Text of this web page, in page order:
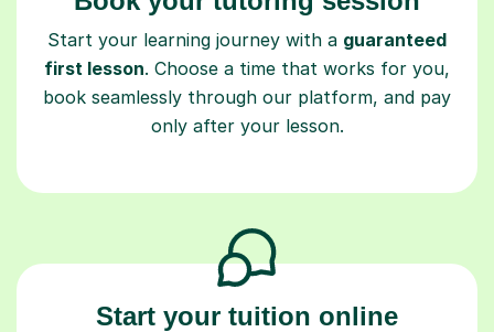
Start your learning journey with a guaranteed
first lesson. Choose a time that works for you,
book seamlessly through our platform, and pay
only after your lesson.
Start your tuition online